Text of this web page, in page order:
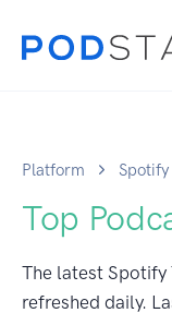
Platform
Top
The latest Spotify
refreshed daily.